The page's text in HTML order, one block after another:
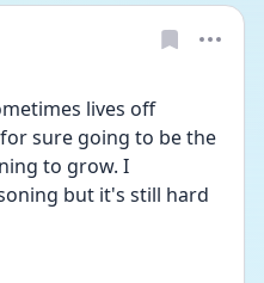
lives off
sure going to be the
to grow. I
but it's still hard